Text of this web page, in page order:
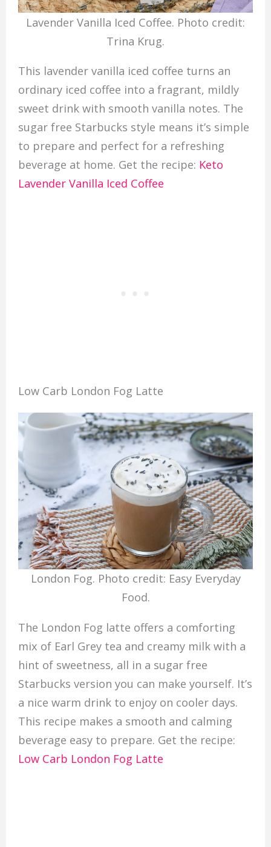
Lavender Vanilla Iced Coffee. Photo credit:
Trina Krug.
This lavender vanilla iced coffee turns an
ordinary iced coffee into a fragrant, mildly
sweet drink with smooth vanilla notes. The
sugar free Starbucks style means it’s simple
to prepare and perfect for a refreshing
beverage at home. Get the recipe: Keto
Lavender Vanilla Iced Coffee
Low Carb London Fog Latte
London Fog. Photo credit: Easy Everyday
Food.
The London Fog latte offers a comforting
mix of Earl Grey tea and creamy milk with a
hint of sweetness, all in a sugar free
Starbucks version you can make yourself. It’s
a nice warm drink to enjoy on cooler days.
This recipe makes a smooth and calming
beverage easy to prepare. Get the recipe:
Low Carb London Fog Latte